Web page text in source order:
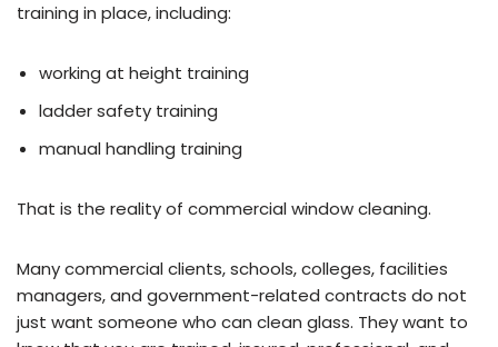
training in place, including:
working at height training
ladder safety training
manual handling training
That is the reality of commercial window cleaning.
Many commercial clients, schools, colleges, facilities
managers, and government-related contracts do not
just want someone who can clean glass. They want to